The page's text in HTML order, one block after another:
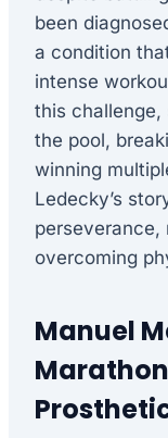
been
a condition
intense
this challenge,
the pool,
winning
Ledecky’s
perseverance,
overcoming
Manuel